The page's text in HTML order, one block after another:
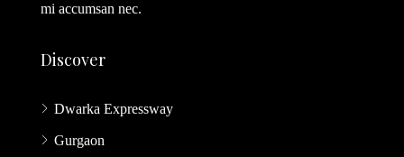
mi accumsan nec.
Discover
Dwarka Expressway
Gurgaon